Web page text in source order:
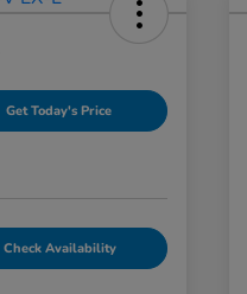
Get Today's Price
Check Availability